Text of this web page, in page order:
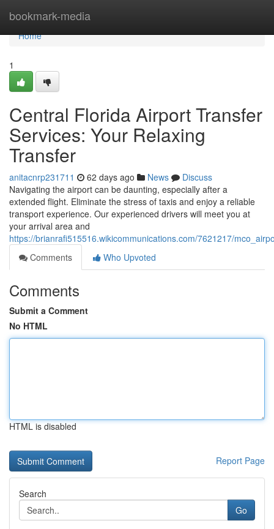
bookmark-media
Home
Home
1
Central Florida Airport Transfer
Services: Your Relaxing
Transfer
anitacnrp231711 62 days ago News
Discuss
Navigating the airport can be daunting, especially after a
extended flight. Eliminate the stress of taxis and enjoy a reliable
transport experience. Our experienced drivers will meet you at
your arrival area and
https://brianrafi515516.wikicommunications.com/7621217/
Comments
Who Upvoted
Comments
Submit a Comment
No HTML
HTML is disabled
Report Page
Search
Go